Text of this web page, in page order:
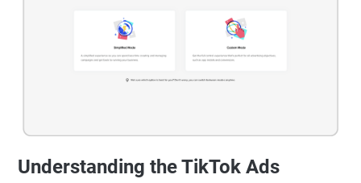
Understanding the TikTok Ads